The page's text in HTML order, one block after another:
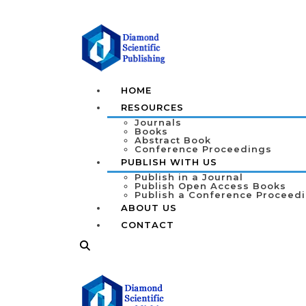
HOME
RESOURCES
Journals
Books
Abstract Book
Conference Proceedings
PUBLISH WITH US
Publish in a Journal
Publish Open Access Books
Publish a Conference
ABOUT US
CONTACT